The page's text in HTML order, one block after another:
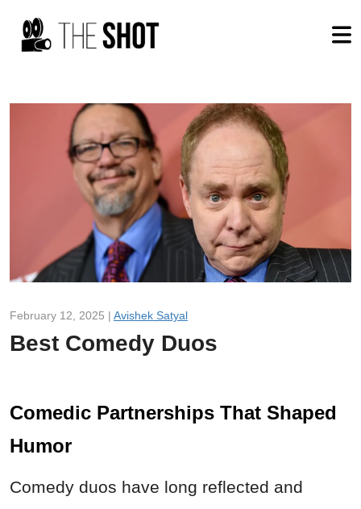
February 12, 2025 | Avishek Satyal
Best Comedy Duos
Comedic Partnerships That Shaped
Humor
Comedy duos have long reflected and